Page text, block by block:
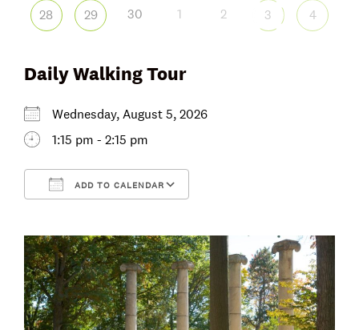
Daily Walking Tour
Wednesday, August 5, 2026
1:15 pm - 2:15 pm
ADD TO CALENDAR
28 29 30 1 2 3 4